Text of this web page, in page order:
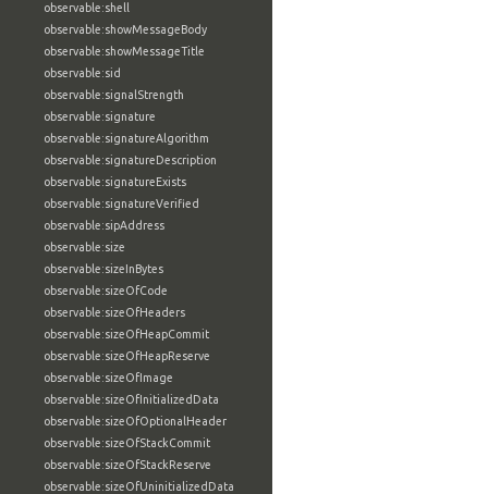
observable:shell
observable:showMessageBody
observable:showMessageTitle
observable:sid
observable:signalStrength
observable:signature
observable:signatureAlgorithm
observable:signatureDescription
observable:signatureExists
observable:signatureVerified
observable:sipAddress
observable:size
observable:sizeInBytes
observable:sizeOfCode
observable:sizeOfHeaders
observable:sizeOfHeapCommit
observable:sizeOfHeapReserve
observable:sizeOfImage
observable:sizeOfInitializedData
observable:sizeOfOptionalHeader
observable:sizeOfStackCommit
observable:sizeOfStackReserve
observable:sizeOfUninitializedData